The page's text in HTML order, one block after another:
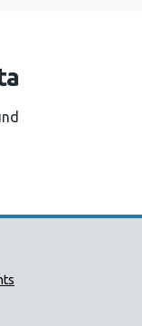
Wales